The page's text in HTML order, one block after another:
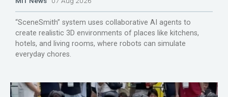
“SceneSmith” system uses collaborative AI agents to
create realistic 3D environments of places like kitchens,
hotels, and living rooms, where robots can simulate
everyday chores.